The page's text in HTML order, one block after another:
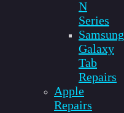
N
Series
Samsung
Galaxy
Tab
Repairs
Apple
Repairs